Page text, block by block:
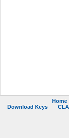
Home
Download Keys